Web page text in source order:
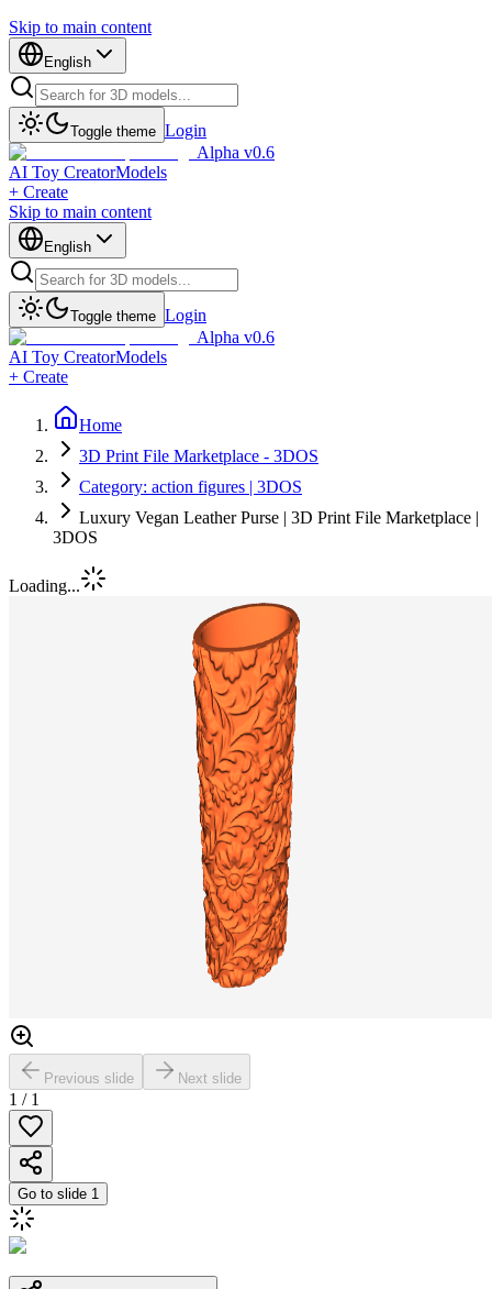
Skip to main content
English
Toggle theme Login
Alpha v0.6
AI Toy CreatorModels
+ Create
Skip to main content
English
Toggle theme Login
Alpha v0.6
AI Toy CreatorModels
+ Create
Home
3D Print File Marketplace - 3DOS
Category: action figures | 3DOS
Luxury Vegan Leather Purse | 3D Print File Marketplace |
3DOS
Loading...
Previous slide Next slide
1 / 1
Go to slide 1